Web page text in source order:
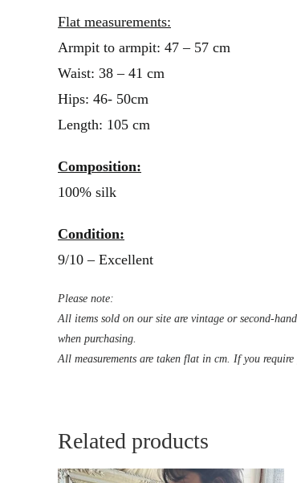
Flat measurements:
Armpit to armpit: 47 – 57 cm
Waist: 38 – 41 cm
Hips: 46- 50cm
Length: 105 cm
Composition:
100% silk
Condition:
9/10 – Excellent
Please note:
All items sold on our site are vintage or second-
when purchasing.
All measurements are taken flat in cm. If you
Related products